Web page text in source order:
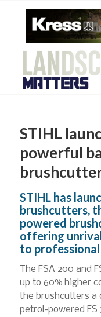
STIHL
powerful
STIHL has
brushcutters,
powered
offering
to professional
The FSA 200 and
up to 60% higher
the brushcutters a
petrol-powered FS